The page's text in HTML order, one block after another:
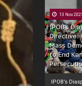
13 Nov
IPOB’s
Directive:
Mass
to End
IPOB’s